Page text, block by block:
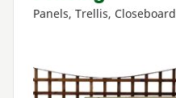
Panels, Trellis, Closeboard